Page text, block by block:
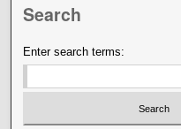
Search
Enter search terms: